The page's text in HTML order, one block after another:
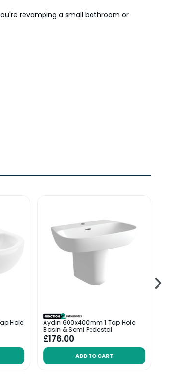
revamping a small bathroom or
Hole
Aydin 600x400mm 1 Tap Hole
Basin & Semi Pedestal
£176.00
ADD TO CART